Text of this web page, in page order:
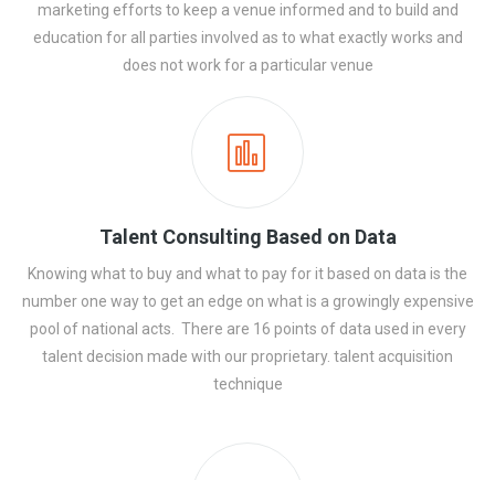
marketing efforts to keep a venue informed and to build and
education for all parties involved as to what exactly works and
does not work for a particular venue
Talent Consulting Based on Data
Knowing what to buy and what to pay for it based on data is the
number one way to get an edge on what is a growingly expensive
pool of national acts. There are 16 points of data used in every
talent decision made with our proprietary. talent acquisition
technique